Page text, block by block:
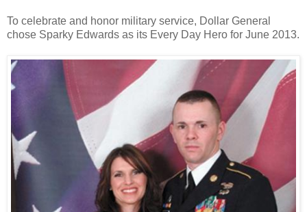
To celebrate and honor military service, Dollar General
chose Sparky Edwards as its Every Day Hero for June 2013.